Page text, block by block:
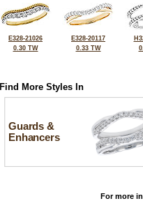
E328-21026
0.30 TW
E328-20117
0.33 TW
Find More Styles In
Guards &
Enhancers
For more